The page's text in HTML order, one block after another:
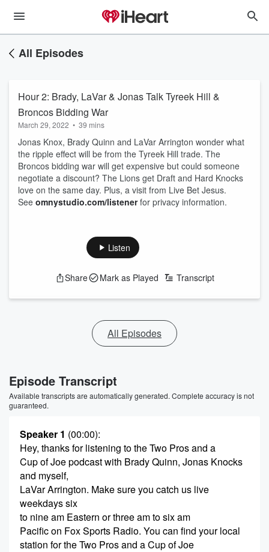
All Episodes
Hour 2: Brady, LaVar & Jonas Talk Tyreek Hill &
Broncos Bidding War
March 29, 2022 • 39 mins
Jonas Knox, Brady Quinn and LaVar Arrington wonder what
the ripple effect will be from the Tyreek Hill trade. The
Broncos bidding war will get expensive but could someone
negotiate a discount? The Lions get Draft and Hard Knocks
love on the same day. Plus, a visit from Live Bet Jesus.
See omnystudio.com/listenerfor privacy information.
Listen
Share Mark as Played Transcript
All Episodes
Episode Transcript
Available transcripts are automatically generated. Complete accuracy is not
guaranteed.
Speaker 1 (00:00):
Hey, thanks for listening to the Two Pros and a
Cup of Joe podcast with Brady Quinn, Jonas Knocks
and myself,
LaVar Arrington. Make sure you catch us live
weekdays six
to nine am Eastern or three am to six am
Pacific on Fox Sports Radio. You can find your local
station for the Two Pros and a Cup of Joe